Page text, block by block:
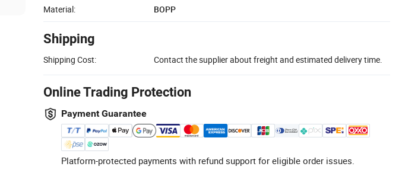
Material:
BOPP
Shipping
Shipping Cost: Contact the supplier about freight and estimated delivery time.
Online Trading Protection
Payment Guarantee
Platform-protected payments with refund support for eligible order issues.